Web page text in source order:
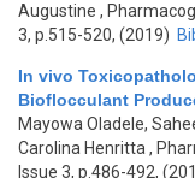
Augustine ,
3, p.515-520, (2019)
In vivo
Bioflocculant
Mayowa Oladele,
Carolina Henritta ,
Issue 3, p.486-492,